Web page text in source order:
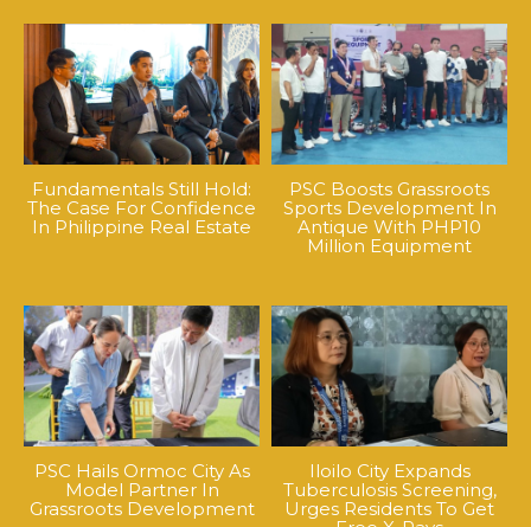
Fundamentals Still Hold:
The Case For Confidence
In Philippine Real Estate
PSC Boosts Grassroots
Sports Development In
Antique With PHP10
Million Equipment
PSC Hails Ormoc City As
Model Partner In
Grassroots Development
Iloilo City Expands
Tuberculosis Screening,
Urges Residents To Get